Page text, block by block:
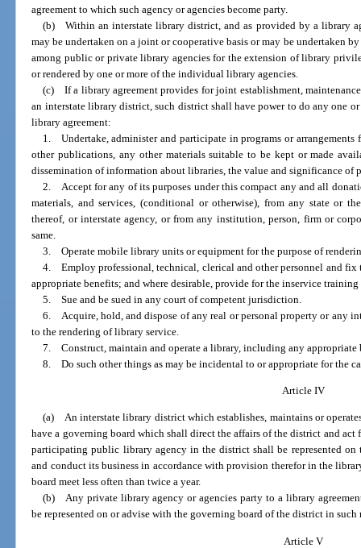
agreement to which such agency or agencies become party.
(b) Within an interstate library district, and as provided by a library
may be undertaken on a joint or cooperative basis or may be undertaken
among public or private library agencies for the extension of library
or rendered by one or more of the individual library agencies.
(c) If a library agreement provides for joint establishment,
an interstate library district, such district shall have power to do any one
library agreement:
1. Undertake, administer and participate in programs or
other publications, any other materials suitable to be kept or made
dissemination of information about libraries, the value and significance of
2. Accept for any of its purposes under this compact any and all
materials, and services, (conditional or otherwise), from any state or
thereof, or interstate agency, or from any institution, person, firm or
same.
3. Operate mobile library units or equipment for the purpose of
4. Employ professional, technical, clerical and other personnel and fix
appropriate benefits; and where desirable, provide for the inservice training
5. Sue and be sued in any court of competent jurisdiction.
6. Acquire, hold, and dispose of any real or personal property or any
to the rendering of library service.
7. Construct, maintain and operate a library, including any appropriate
8. Do such other things as may be incidental to or appropriate for the
Article IV
(a) An interstate library district which establishes, maintains or
have a governing board which shall direct the affairs of the district and
participating public library agency in the district shall be represented
and conduct its business in accordance with provision therefor in the
board meet less often than twice a year.
(b) Any private library agency or agencies party to a library
be represented on or advise with the governing board of the district in
Article V